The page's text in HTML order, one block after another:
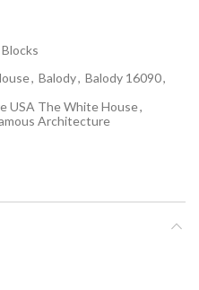
, Balody, Balody 16090,
USA The White House,
Architecture